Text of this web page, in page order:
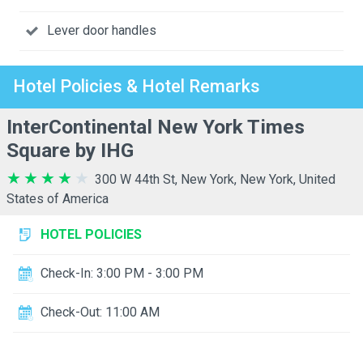
Lever door handles
Hotel Policies & Hotel Remarks
InterContinental New York Times
Square by IHG
300 W 44th St, New York, New York, United
States of America
HOTEL POLICIES
Check-In: 3:00 PM - 3:00 PM
Check-Out: 11:00 AM